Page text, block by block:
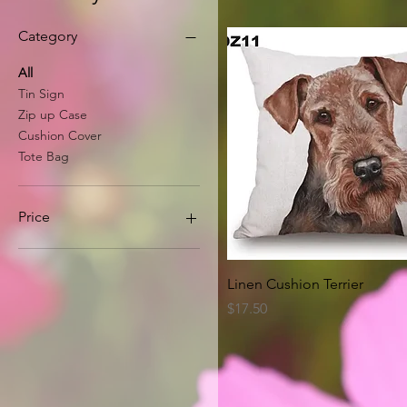
Category
All
Tin Sign
Zip up Case
Cushion Cover
Tote Bag
Price
Quick View
Linen Cushion Terrier
Price
$17.50